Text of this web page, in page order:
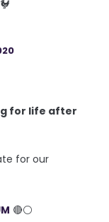
for life after
for our
🔴⚪️